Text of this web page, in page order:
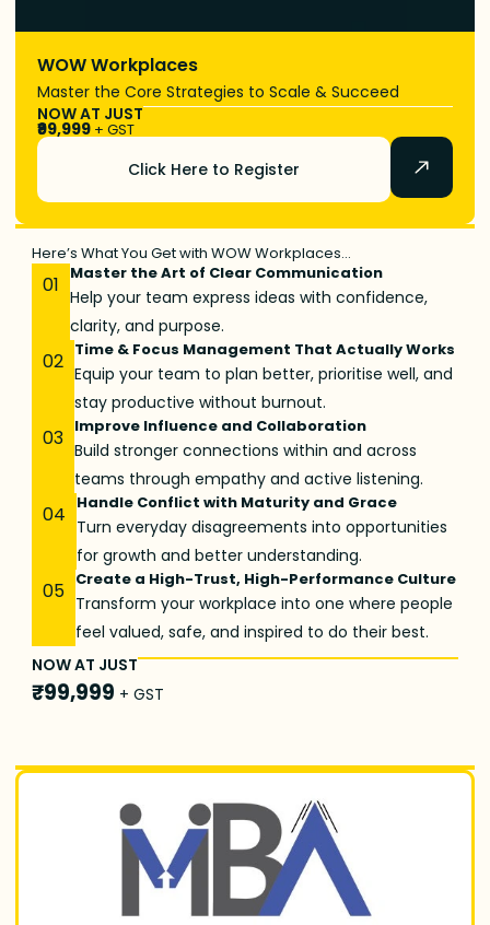
WOW Workplaces
Master the Core Strategies to Scale & Succeed
NOW AT JUST
₹99,999 + GST
Click Here to Register
Here’s What You Get with WOW Workplaces…
01 Master the Art of Clear Communication
Help your team express ideas with confidence,
clarity, and purpose.
02 Time & Focus Management That Actually Works
Equip your team to plan better, prioritise well, and
stay productive without burnout.
03 Improve Influence and Collaboration
Build stronger connections within and across
teams through empathy and active listening.
04 Handle Conflict with Maturity and Grace
Turn everyday disagreements into opportunities
for growth and better understanding.
05 Create a High-Trust, High-Performance Culture
Transform your workplace into one where people
feel valued, safe, and inspired to do their best.
NOW AT JUST
₹99,999 + GST